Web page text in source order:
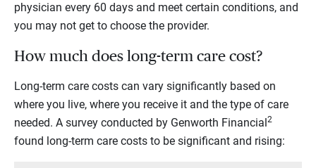
physician every 60 days and meet certain conditions, and
you may not get to choose the provider.
How much does long-term care cost?
Long-term care costs can vary significantly based on
where you live, where you receive it and the type of care
needed. A survey conducted by Genworth Financial 2
found long-term care costs to be significant and rising: